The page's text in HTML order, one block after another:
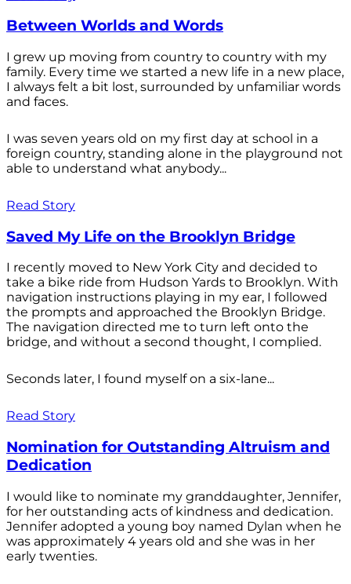
Between Worlds and Words
I grew up moving from country to country with my
family. Every time we started a new life in a new place,
I always felt a bit lost, surrounded by unfamiliar words
and faces.
I was seven years old on my first day at school in a
foreign country, standing alone in the playground not
able to understand what anybody...
Read Story
Saved My Life on the Brooklyn Bridge
I recently moved to New York City and decided to
take a bike ride from Hudson Yards to Brooklyn. With
navigation instructions playing in my ear, I followed
the prompts and approached the Brooklyn Bridge.
The navigation directed me to turn left onto the
bridge, and without a second thought, I complied.
Seconds later, I found myself on a six-lane...
Read Story
Nomination for Outstanding Altruism and
Dedication
I would like to nominate my granddaughter, Jennifer,
for her outstanding acts of kindness and dedication.
Jennifer adopted a young boy named Dylan when he
was approximately 4 years old and she was in her
early twenties.